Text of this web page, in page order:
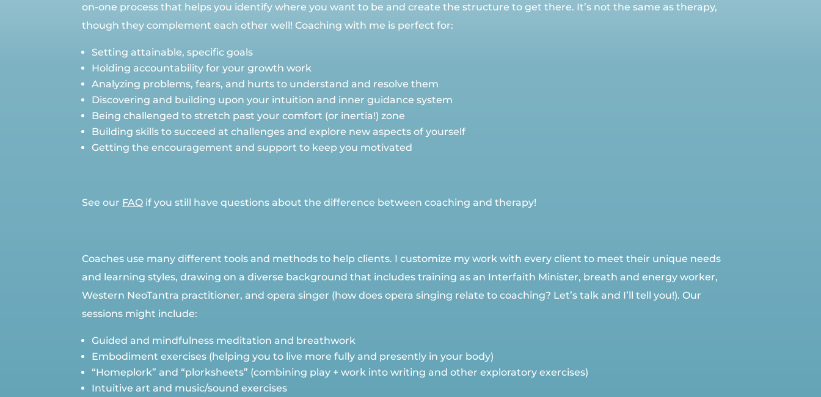
on-one process that helps you identify where you want to be and create the structure to get there. It’s not the same as therapy,
though they complement each other well! Coaching with me is perfect for:
Setting attainable, specific goals
Holding accountability for your growth work
Analyzing problems, fears, and hurts to understand and resolve them
Discovering and building upon your intuition and inner guidance system
Being challenged to stretch past your comfort (or inertia!) zone
Building skills to succeed at challenges and explore new aspects of yourself
Getting the encouragement and support to keep you motivated
See our FAQ if you still have questions about the difference between coaching and therapy!
Coaches use many different tools and methods to help clients. I customize my work with every client to meet their unique needs
and learning styles, drawing on a diverse background that includes training as an Interfaith Minister, breath and energy worker,
Western NeoTantra practitioner, and opera singer (how does opera singing relate to coaching? Let’s talk and I’ll tell you!). Our
sessions might include:
Guided and mindfulness meditation and breathwork
Embodiment exercises (helping you to live more fully and presently in your body)
“Homeplork” and “plorksheets” (combining play + work into writing and other exploratory exercises)
Intuitive art and music/sound exercises